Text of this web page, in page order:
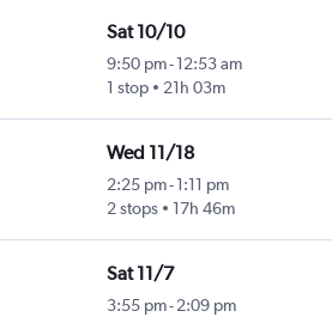
Sat 10/10
9:50 pm-12:53 am
1 stop
21h 03m
Wed 11/18
2:25 pm-1:11 pm
2 stops
17h 46m
Sat 11/7
3:55 pm-2:09 pm